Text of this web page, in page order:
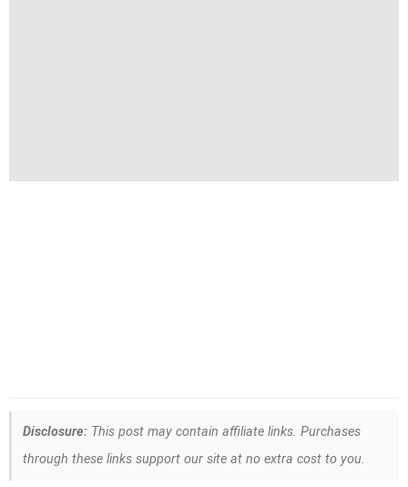
Disclosure: This post may contain affiliate links. Purchases
through these links support our site at no extra cost to you.